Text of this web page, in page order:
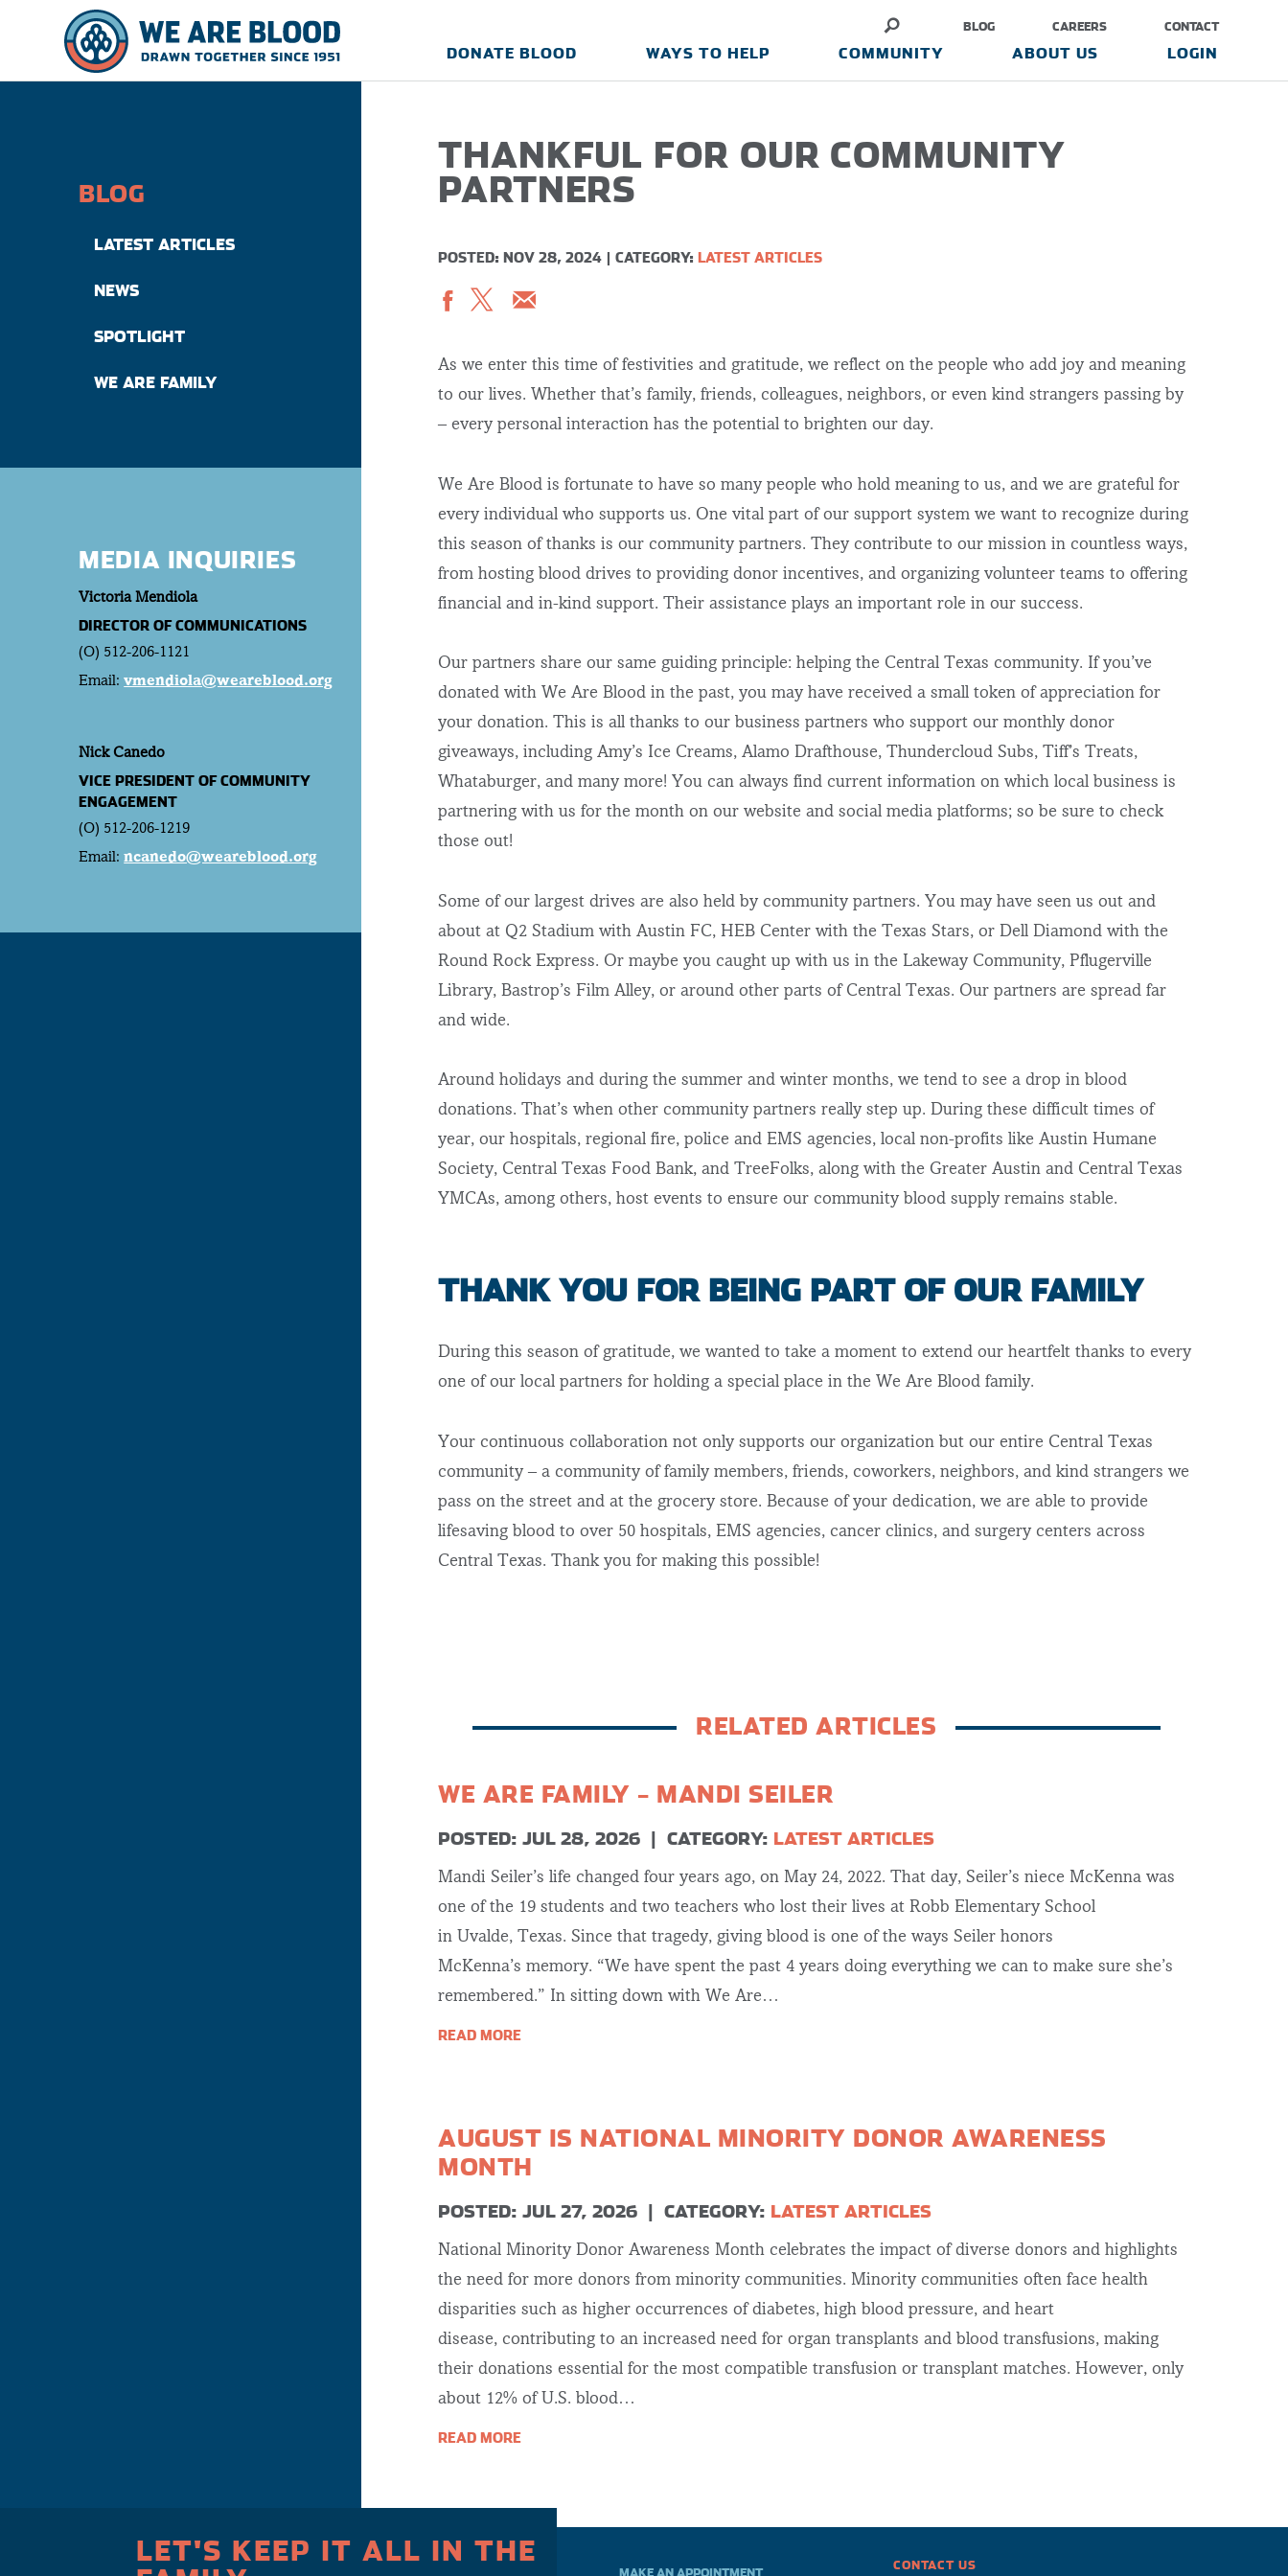
BLOG CAREERS CONTACT
DONATE BLOOD WAYS TO HELP COMMUNITY ABOUT US LOGIN
BLOG
LATEST ARTICLES
NEWS
SPOTLIGHT
WE ARE FAMILY
MEDIA INQUIRIES
Victoria Mendiola
DIRECTOR OF COMMUNICATIONS
(O) 512-206-1121
Email:vmendiola@weareblood.org
Nick Canedo
VICE PRESIDENT OF COMMUNITY
ENGAGEMENT
(O) 512-206-1219
Email:ncanedo@weareblood.org
THANKFUL FOR OUR COMMUNITY
PARTNERS
POSTED: NOV 28, 2024 CATEGORY: LATEST ARTICLES
As we enter this time of festivities and gratitude, we reflect on the people who add joy and meaning
to our lives. Whether that’s family, friends, colleagues, neighbors, or even kind strangers passing by
– every personal interaction has the potential to brighten our day.
We Are Blood is fortunate to have so many people who hold meaning to us, and we are grateful for
every individual who supports us. One vital part of our support system we want to recognize during
this season of thanks is our community partners. They contribute to our mission in countless ways,
from hosting blood drives to providing donor incentives, and organizing volunteer teams to offering
financial and in-kind support. Their assistance plays an important role in our success.
Our partners share our same guiding principle: helping the Central Texas community. If you’ve
donated with We Are Blood in the past, you may have received a small token of appreciation for
your donation. This is all thanks to our business partners who support our monthly donor
giveaways, including Amy’s Ice Creams, Alamo Drafthouse, Thundercloud Subs, Tiff’s Treats,
Whataburger, and many more! You can always find current information on which local business is
partnering with us for the month on our website and social media platforms; so be sure to check
those out!
Some of our largest drives are also held by community partners. You may have seen us out and
about at Q2 Stadium with Austin FC, HEB Center with the Texas Stars, or Dell Diamond with the
Round Rock Express. Or maybe you caught up with us in the Lakeway Community, Pflugerville
Library, Bastrop’s Film Alley, or around other parts of Central Texas. Our partners are spread far
and wide.
Around holidays and during the summer and winter months, we tend to see a drop in blood
donations. That’s when other community partners really step up. During these difficult times of
year, our hospitals, regional fire, police and EMS agencies, local non-profits like Austin Humane
Society, Central Texas Food Bank, and TreeFolks, along with the Greater Austin and Central Texas
YMCAs, among others, host events to ensure our community blood supply remains stable.
THANK YOU FOR BEING PART OF OUR FAMILY
During this season of gratitude, we wanted to take a moment to extend our heartfelt thanks to every
one of our local partners for holding a special place in the We Are Blood family.
Your continuous collaboration not only supports our organization but our entire Central Texas
community – a community of family members, friends, coworkers, neighbors, and kind strangers we
pass on the street and at the grocery store. Because of your dedication, we are able to provide
lifesaving blood to over 50 hospitals, EMS agencies, cancer clinics, and surgery centers across
Central Texas. Thank you for making this possible!
RELATED ARTICLES
WE ARE FAMILY – MANDI SEILER
POSTED: JUL 28, 2026 CATEGORY: LATEST ARTICLES
Mandi Seiler’s life changed four years ago, on May 24, 2022. That day, Seiler’s niece McKenna was
one of the 19 students and two teachers who lost their lives at Robb Elementary School
in Uvalde, Texas. Since that tragedy, giving blood is one of the ways Seiler honors
McKenna’s memory. “We have spent the past 4 years doing everything we can to make sure she’s
remembered.” In sitting down with We Are…
READ MORE
AUGUST IS NATIONAL MINORITY DONOR AWARENESS
MONTH
POSTED: JUL 27, 2026 CATEGORY: LATEST ARTICLES
National Minority Donor Awareness Month celebrates the impact of diverse donors and highlights
the need for more donors from minority communities. Minority communities often face health
disparities such as higher occurrences of diabetes, high blood pressure, and heart
disease, contributing to an increased need for organ transplants and blood transfusions, making
their donations essential for the most compatible transfusion or transplant matches. However, only
about 12% of U.S. blood…
READ MORE
LET'S KEEP IT ALL IN THE
MAKE AN APPOINTMENT
CONTACT US